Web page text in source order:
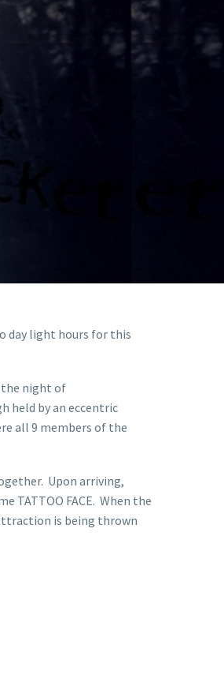
day light hours for this
the night of
held by an eccentric
all 9 members of the
Upon arriving,
TATTOO FACE. When the
is being thrown